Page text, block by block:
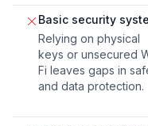
Basic security
Relying on physical
keys or unsecured
Fi leaves gaps in
and data protection.